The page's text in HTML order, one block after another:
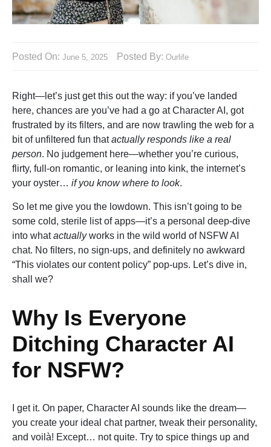
Posted On: June 5, 2025 Posted By: Ourlife
Right—let’s just get this out the way: if you’ve landed
here, chances are you’ve had a go at Character AI, got
frustrated by its filters, and are now trawling the web for a
bit of unfiltered fun thatactually responds like a real
person. No judgement here—whether you’re curious,
flirty, full-on romantic, or leaning into kink, the internet’s
your oyster… if you know where to look.
So let me give you the lowdown. This isn’t going to be
some cold, sterile list of apps—it’s a personal deep-dive
into whatactuallyworks in the wild world of NSFW AI
chat. No filters, no sign-ups, and definitely no awkward
“This violates our content policy” pop-ups. Let’s dive in,
shall we?
Why Is Everyone
Ditching Character AI
for NSFW?
I get it. On paper, Character AI sounds like the dream—
you create your ideal chat partner, tweak their personality,
and voilà! Except… not quite. Try to spice things up and